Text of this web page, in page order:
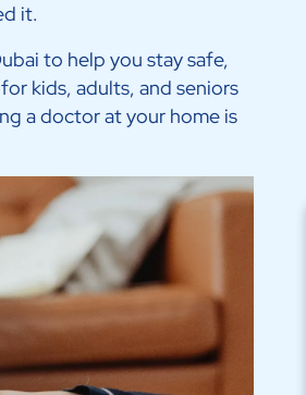
it.
to help you stay safe,
kids, adults, and seniors
a doctor at your home is